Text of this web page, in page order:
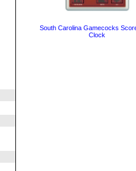
South Carolina Gamecocks
Clock